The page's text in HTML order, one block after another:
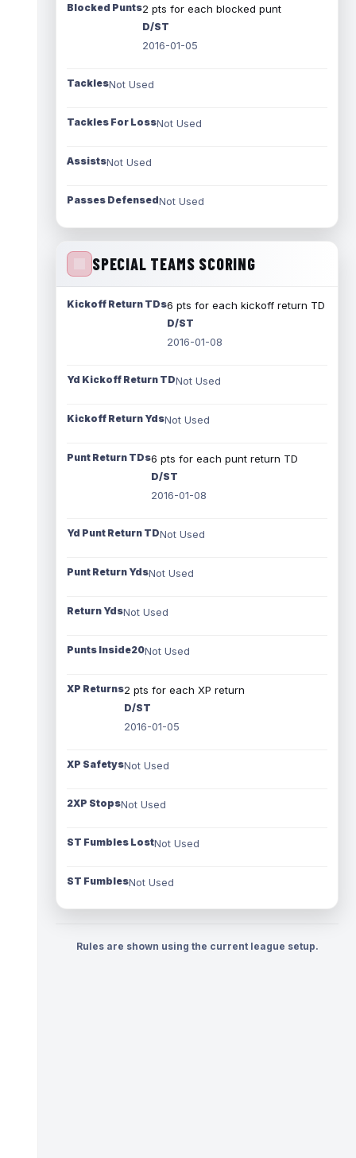
Blocked Punts2 pts for each blocked punt
D/ST
2016-01-05
TacklesNot Used
Tackles For LossNot Used
AssistsNot Used
Passes DefensedNot Used
SPECIAL TEAMS SCORING
Kickoff Return TDs6 pts for each kickoff return TD
D/ST
2016-01-08
Yd Kickoff Return TDNot Used
Kickoff Return YdsNot Used
Punt Return TDs6 pts for each punt return TD
D/ST
2016-01-08
Yd Punt Return TDNot Used
Punt Return YdsNot Used
Return YdsNot Used
Punts Inside20Not Used
XP Returns2 pts for each XP return
D/ST
2016-01-05
XP SafetysNot Used
2XP StopsNot Used
ST Fumbles LostNot Used
ST FumblesNot Used
Rules are shown using the current league setup.